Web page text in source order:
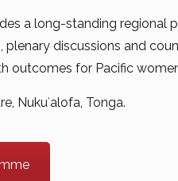
a long-standing
discussions and
outcomes for Pacific
Nukuʻalofa, Tonga.